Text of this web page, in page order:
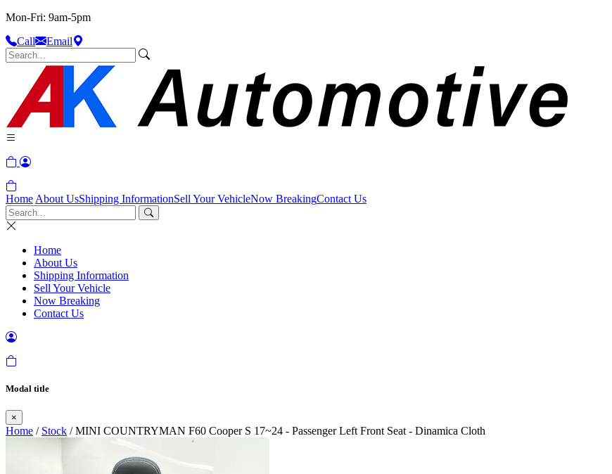
Mon-Fri: 9am-5pm
Call
Email
Home About UsShipping InformationSell Your VehicleNow BreakingContact Us
Home
About Us
Shipping Information
Sell Your Vehicle
Now Breaking
Contact Us
Modal title
×
Home / Stock / MINI COUNTRYMAN F60 Cooper S 17~24 - Passenger Left Front Seat - Dinamica Cloth